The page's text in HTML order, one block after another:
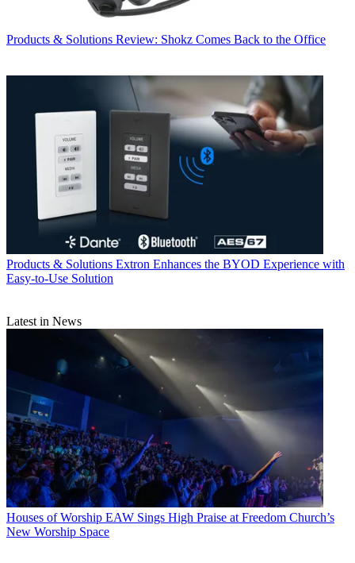
Products & Solutions Review: Shokz Comes Back to the Office
Products & Solutions Extron Enhances the BYOD Experience with
Easy-to-Use Solution
Latest in News
Houses of Worship EAW Sings High Praise at Freedom Church’s
New Worship Space